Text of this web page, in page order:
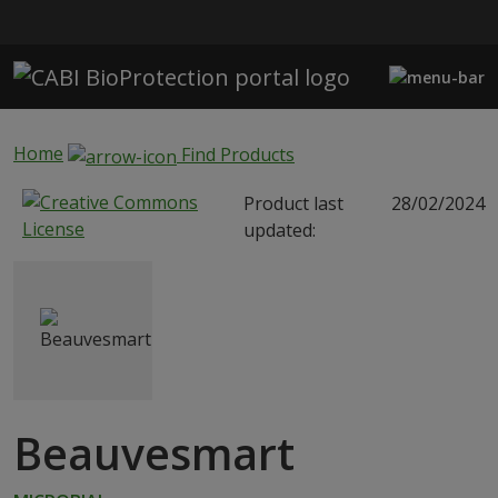
Home
Find Products
Product last
updated:
28/02/2024
Beauvesmart